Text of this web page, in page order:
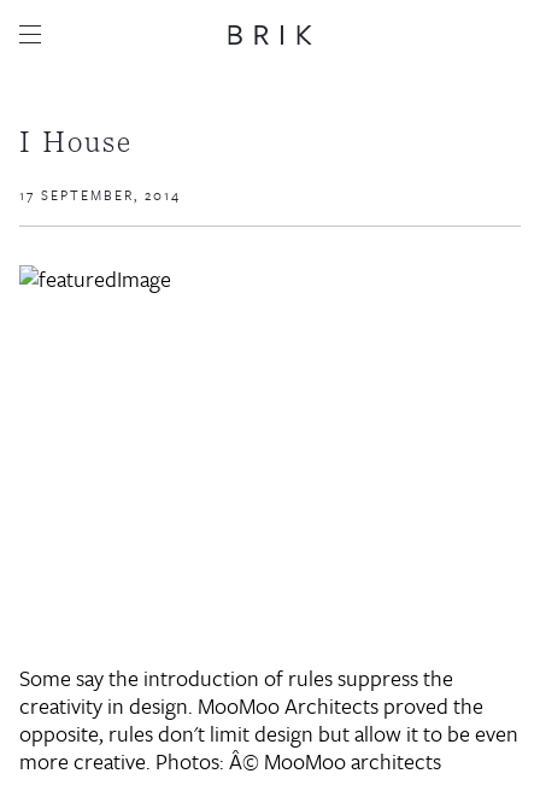
I House
17 SEPTEMBER, 2014
Some say the introduction of rules suppress the
creativity in design. MooMoo Architects proved the
opposite, rules don't limit design but allow it to be even
more creative. Photos: Â© MooMoo architects